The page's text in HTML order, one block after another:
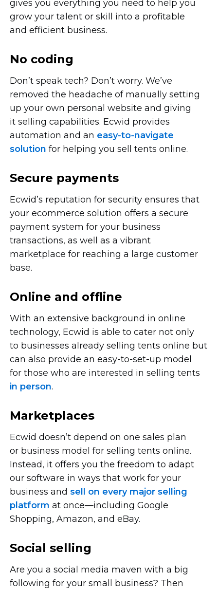
gives you everything you need to help you
grow your talent or skill into a profitable
and efficient business.
No coding
Don’t speak tech? Don’t worry. We’ve
removed the headache of manually setting
up your own personal website and giving
it selling capabilities. Ecwid provides
automation and an easy-to-navigate
solution for helping you sell tents online.
Secure payments
Ecwid’s reputation for security ensures that
your ecommerce solution offers a secure
payment system for your business
transactions, as well as a vibrant
marketplace for reaching a large customer
base.
Online and offline
With an extensive background in online
technology, Ecwid is able to cater not only
to businesses already selling tents online but
can also provide an easy-to-set-up model
for those who are interested in selling tents
in person.
Marketplaces
Ecwid doesn’t depend on one sales plan
or business model for selling tents online.
Instead, it offers you the freedom to adapt
our software in ways that work for your
business and sell on every major selling
platform at once—including Google
Shopping, Amazon, and eBay.
Social selling
Are you a social media maven with a big
following for your small business? Then